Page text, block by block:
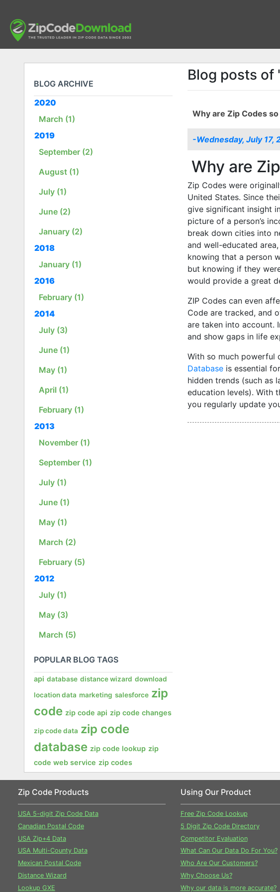
BLOG ARCHIVE
2020
March (1)
2019
September (2)
August (1)
July (1)
June (2)
January (2)
2018
January (1)
2016
February (1)
2014
July (3)
June (1)
May (1)
April (1)
February (1)
2013
November (1)
September (1)
July (1)
June (1)
May (1)
March (2)
February (5)
2012
July (1)
May (3)
March (5)
POPULAR BLOG TAGS
api database distance wizard download
location data marketing salesforce zip
code zip code api zip code changes
zip code data zip code
database zip code lookup zip
code web service zip codes
Blog posts of
Why are Zip Codes
-Wednesday, July 17,
Why are
Zip Codes were
United States. Since
give significant insight
picture of a person’s
break down cities into
and well-educated
knowing that a person
but knowing if they
would provide a great
ZIP Codes can even
Code are tracked, and
are taken into account.
and show gaps in life
With so much powerful
Database is essential
hidden trends (such as
education levels). With
you regularly update
Zip Code Products
USA 5-digit Zip Code Data
Canadian Postal Code
USA Zip+4 Data
USA Multi-County Data
Mexican Postal Code
Distance Wizard
Lookup GXE
Using Our Product
Free Zip Code Lookup
5 Digit Zip Code Directory
Competitor Evaluation
What Can Our Data Do For You?
Who Are Our Customers?
Why Choose Us?
Why our data is more accurate?